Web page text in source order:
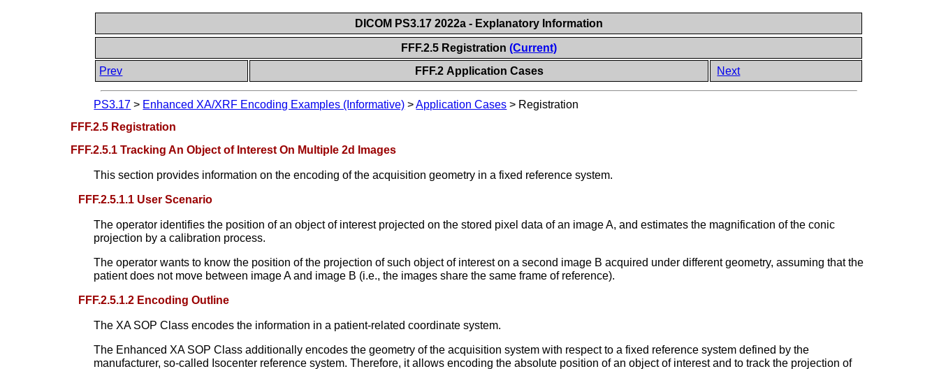
DICOM PS3.17 2022a - Explanatory Information
FFF.2.5 Registration (Current)
Prev
FFF.2 Application Cases Next
PS3.17 > Enhanced XA/XRF Encoding Examples (Informative) >Application Cases > Registration
FFF.2.5 Registration
FFF.2.5.1 Tracking An Object of Interest On Multiple 2d Images
This section provides information on the encoding of the acquisition geometry in a fixed reference system.
FFF.2.5.1.1 User Scenario
The operator identifies the position of an object of interest projected on the stored pixel data of an image A, and estimates the magnification of the conic
projection by a calibration process.
The operator wants to know the position of the projection of such object of interest on a second image B acquired under different geometry, assuming that the
patient does not move between image A and image B (i.e., the images share the same frame of reference).
FFF.2.5.1.2 Encoding Outline
The XA SOP Class encodes the information in a patient-related coordinate system.
The Enhanced XA SOP Class additionally encodes the geometry of the acquisition system with respect to a fixed reference system defined by the
manufacturer, so-called Isocenter reference system. Therefore, it allows encoding the absolute position of an object of interest and to track the projection of